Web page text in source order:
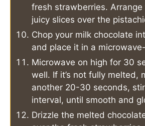
fresh strawberries.
juicy slices over the
Chop your milk chocolate
and place it in a
Microwave on high for 30
well. If it’s not fully melted,
another 20-30 seconds,
interval, until smooth and
Drizzle the melted